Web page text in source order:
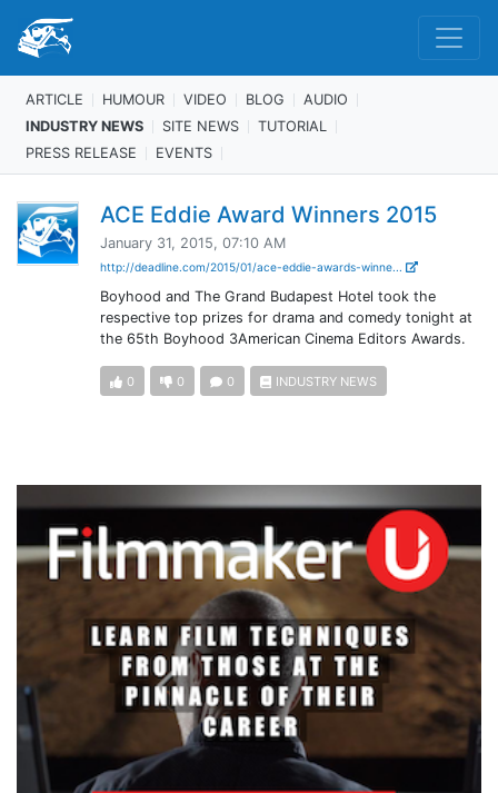
ARTICLE HUMOUR VIDEO BLOG
AUDIO
INDUSTRY NEWS
SITE NEWS
TUTORIAL
PRESS RELEASE
EVENTS
ACE Eddie Award Winners 2015
January 31, 2015, 07:10 AM
http://deadline.com/2015/01/ace-eddie-awards-winne...
Boyhood and The Grand Budapest Hotel took the
respective top prizes for drama and comedy tonight at
the 65th Boyhood 3American Cinema Editors Awards.
0 0 0 INDUSTRY NEWS